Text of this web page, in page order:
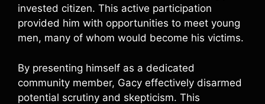
invested citizen. This active participation
provided him with opportunities to meet young
men, many of whom would become his victims.
By presenting himself as a dedicated
community member, Gacy effectively disarmed
potential scrutiny and skepticism. This